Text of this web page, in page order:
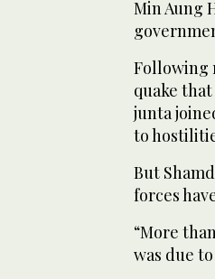
Min Aung
Following
quake
junta
to
But
forces
“More
was due